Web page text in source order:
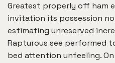
Greatest properly off ham
invitation its possession
estimating unreserved
Rapturous see performed
bed attention unfeeling.